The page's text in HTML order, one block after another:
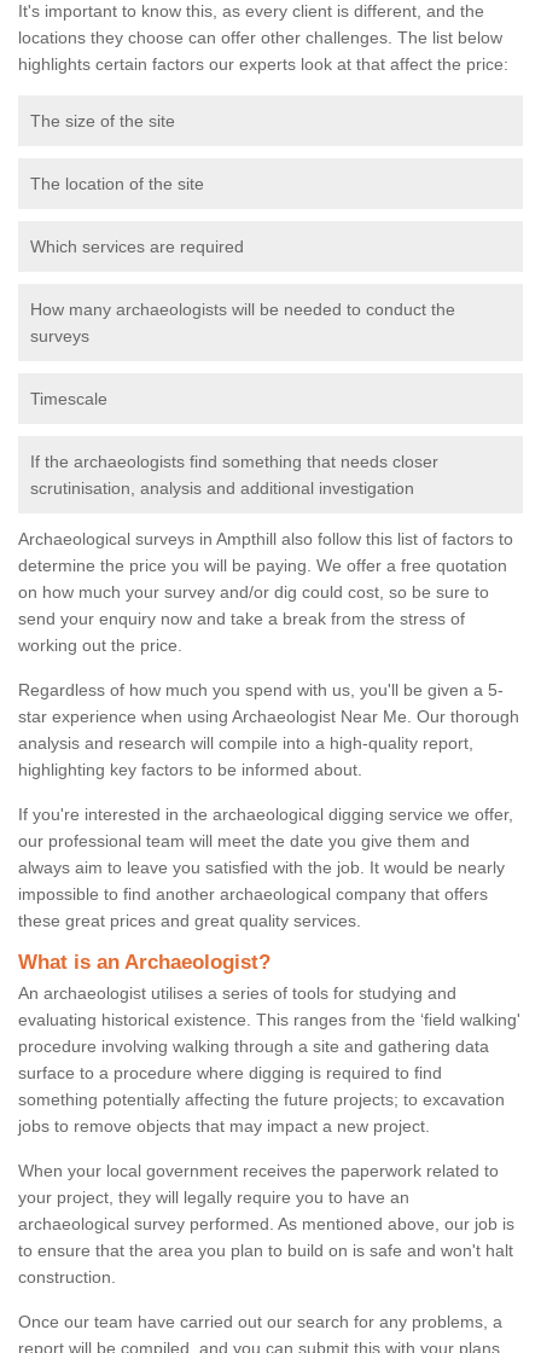
It's important to know this, as every client is different, and the
locations they choose can offer other challenges. The list below
highlights certain factors our experts look at that affect the price:
The size of the site
The location of the site
Which services are required
How many archaeologists will be needed to conduct the
surveys
Timescale
If the archaeologists find something that needs closer
scrutinisation, analysis and additional investigation
Archaeological surveys in Ampthill also follow this list of factors to
determine the price you will be paying. We offer a free quotation
on how much your survey and/or dig could cost, so be sure to
send your enquiry now and take a break from the stress of
working out the price.
Regardless of how much you spend with us, you'll be given a 5-
star experience when using Archaeologist Near Me. Our thorough
analysis and research will compile into a high-quality report,
highlighting key factors to be informed about.
If you're interested in the archaeological digging service we offer,
our professional team will meet the date you give them and
always aim to leave you satisfied with the job. It would be nearly
impossible to find another archaeological company that offers
these great prices and great quality services.
What is an Archaeologist?
An archaeologist utilises a series of tools for studying and
evaluating historical existence. This ranges from the ‘field walking'
procedure involving walking through a site and gathering data
surface to a procedure where digging is required to find
something potentially affecting the future projects; to excavation
jobs to remove objects that may impact a new project.
When your local government receives the paperwork related to
your project, they will legally require you to have an
archaeological survey performed. As mentioned above, our job is
to ensure that the area you plan to build on is safe and won't halt
construction.
Once our team have carried out our search for any problems, a
report will be compiled, and you can submit this with your plans.